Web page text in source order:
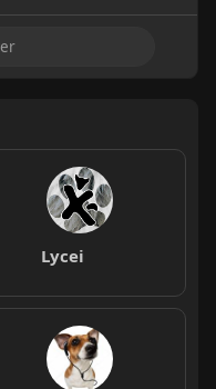
Lycei